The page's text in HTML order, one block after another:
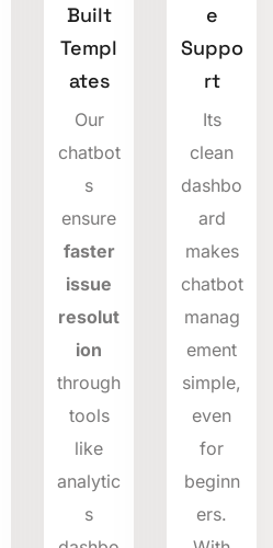
Built
Templ
ates
Our
chatbot
s
ensure
faster
issue
resolut
ion
through
tools
like
analytic
s
e
Suppo
rt
Its
clean
dashbo
ard
makes
chatbot
manag
ement
simple,
even
for
beginn
ers.